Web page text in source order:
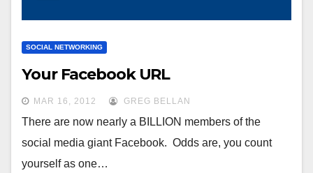
SOCIAL NETWORKING
Your Facebook URL
MAR 16, 2012 GREG BELLAN
There are now nearly a BILLION members of the
social media giant Facebook. Odds are, you count
yourself as one…